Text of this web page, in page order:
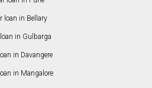
loan in Bellary
in Gulbarga
in Davangere
in Mangalore